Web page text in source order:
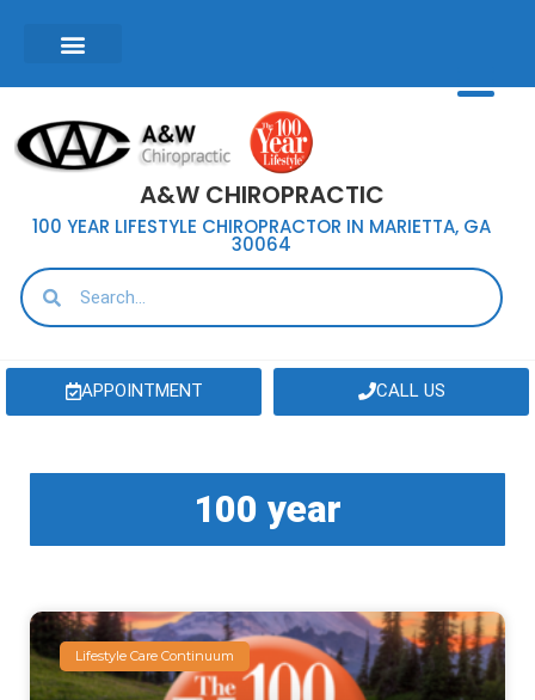
A&W CHIROPRACTIC
100 YEAR LIFESTYLE CHIROPRACTOR IN MARIETTA, GA
30064
APPOINTMENT CALL US
100 year
Lifestyle Care Continuum